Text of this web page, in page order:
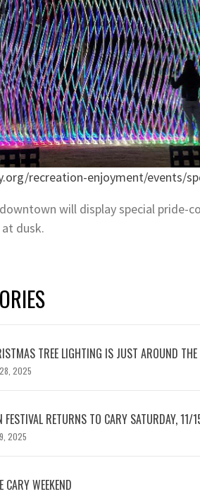
recreation-enjoyment/events/
will display special pride-
dusk.
TREE LIGHTING IS JUST AROUND
28, 2025
FESTIVAL RETURNS TO CARY SATURDAY, 11/
9, 2025
CARY WEEKEND